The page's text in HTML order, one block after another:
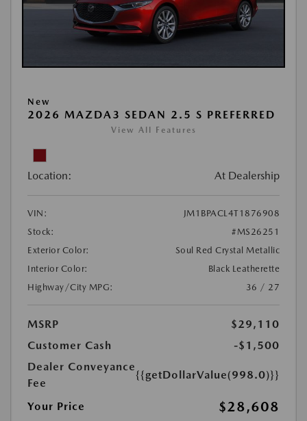
New
2026 MAZDA3 SEDAN 2.5 S PREFERRED
View All Features
Location: At Dealership
VIN:
JM1BPACL4T1876908
Stock:
#MS26251
Exterior Color:
Soul Red Crystal Metallic
Interior Color:
Black Leatherette
Highway/City MPG:
36 / 27
MSRP
$29,110
Customer Cash
-$1,500
Dealer Conveyance
Fee
{{getDollarValue(998.0)}}
Your Price $28,608